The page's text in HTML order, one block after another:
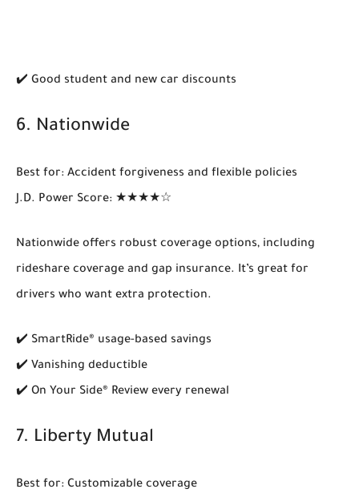
✔️ Good student and new car discounts
6. Nationwide
Best for: Accident forgiveness and flexible policies
J.D. Power Score: ★★★★☆
Nationwide offers robust coverage options, including
rideshare coverage and gap insurance. It’s great for
drivers who want extra protection.
✔️ SmartRide® usage-based savings
✔️ Vanishing deductible
✔️ On Your Side® Review every renewal
7. Liberty Mutual
Best for: Customizable coverage